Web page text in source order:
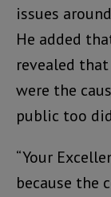
issues
He added
revealed
were the
public too
“Your
because the